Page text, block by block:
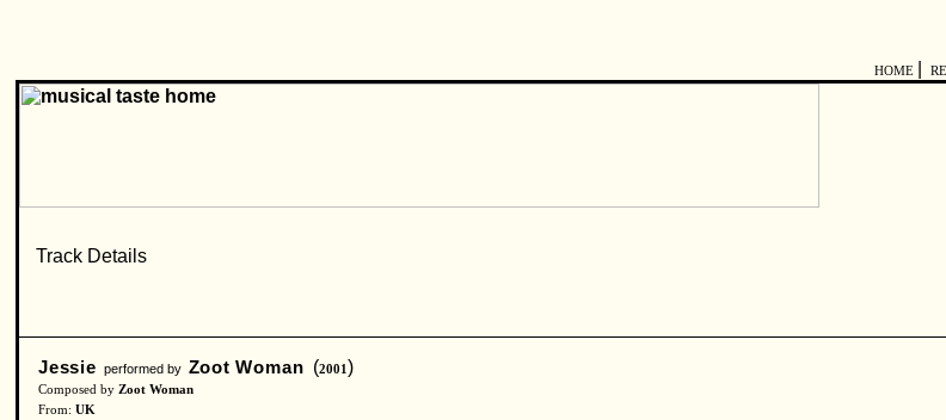
HOME
Jessie performed by Zoot Woman (2001 )
Composed by Zoot Woman
From: UK